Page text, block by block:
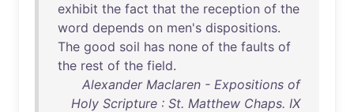
exhibit the fact that the reception of the
word depends on men's dispositions.
The good soil has none of the faults of
the rest of the field.
Alexander Maclaren - Expositions of
Holy Scripture : St. Matthew Chaps. IX